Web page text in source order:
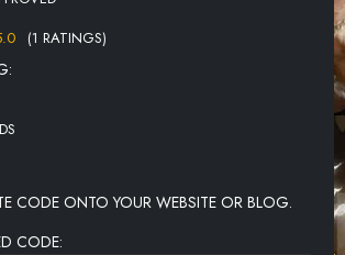
(1 RATINGS)
CODE ONTO YOUR WEBSITE OR BLOG.
CODE: